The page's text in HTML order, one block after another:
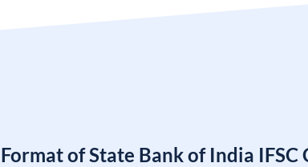
Format of State Bank of India IFSC